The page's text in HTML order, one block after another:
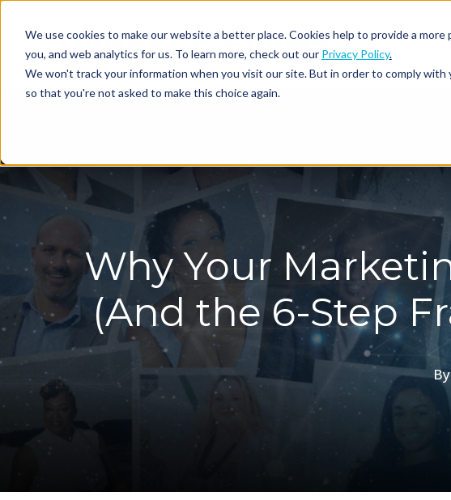
We use cookies to make our website a better place. Cookies help to provide a
you, and web analytics for us. To learn more, check out our Privacy Policy.
We won't track your information when you visit our site. But in order to comply
so that you're not asked to make this choice again.
Why Your
(And the 6-Step